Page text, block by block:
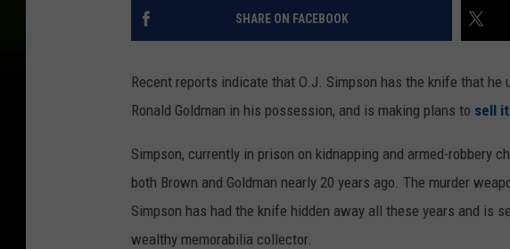
SHARE ON FACEBOOK
Recent reports indicate that O.J. Simpson has the knife that
Ronald Goldman in his possession, and is making plans to sell
Simpson, currently in prison on kidnapping and armed-robbery
both Brown and Goldman nearly 20 years ago. The murder
Simpson has had the knife hidden away all these years and is
wealthy memorabilia collector.